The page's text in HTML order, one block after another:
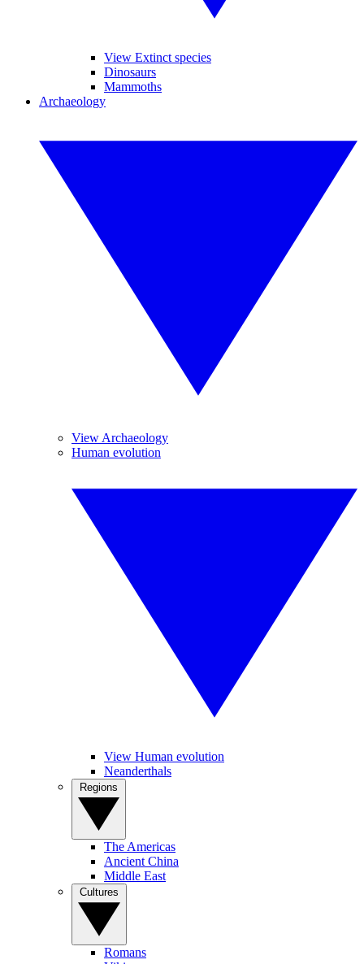
View Extinct species
Dinosaurs
Mammoths
Archaeology
View Archaeology
Human evolution
View Human evolution
Neanderthals
The Americas
Ancient China
Middle East
Romans